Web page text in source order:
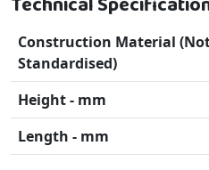
Construction Material
Standardised)
Height - mm
Length - mm